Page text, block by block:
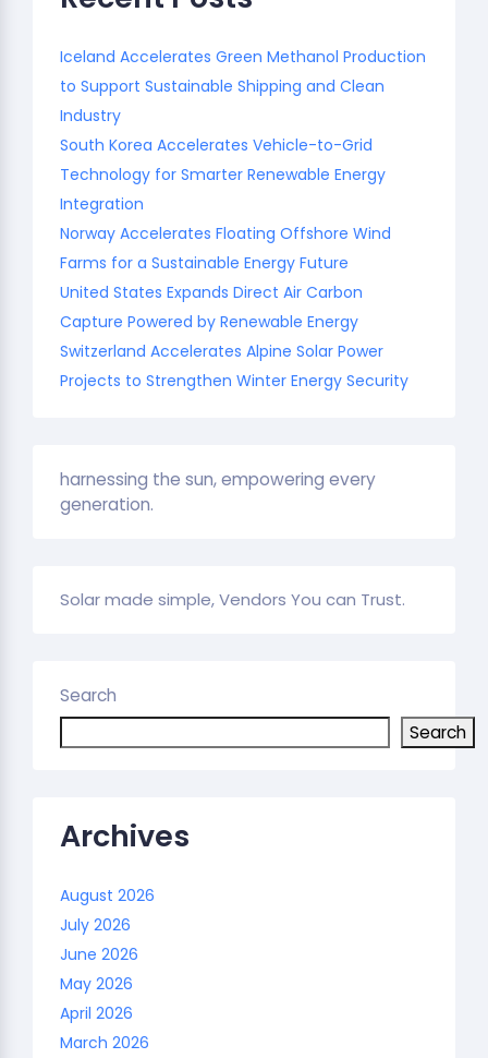
Iceland Accelerates Green Methanol Production
to Support Sustainable Shipping and Clean
Industry
South Korea Accelerates Vehicle-to-Grid
Technology for Smarter Renewable Energy
Integration
Norway Accelerates Floating Offshore Wind
Farms for a Sustainable Energy Future
United States Expands Direct Air Carbon
Capture Powered by Renewable Energy
Switzerland Accelerates Alpine Solar Power
Projects to Strengthen Winter Energy Security
harnessing the sun, empowering every
generation.
Solar made simple, Vendors You can Trust.
Search
Search
Archives
August 2026
July 2026
June 2026
May 2026
April 2026
March 2026